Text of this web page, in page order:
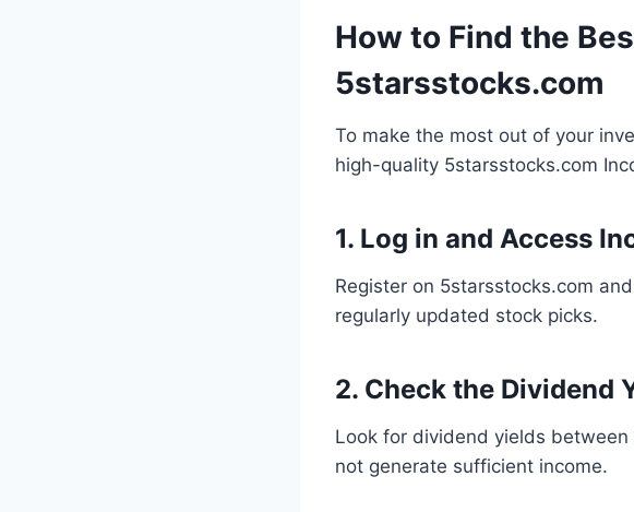
How to Find the
5starsstocks.com
To make the most out of your
high-quality 5starsstocks.com
1. Log in and Access
Register on 5starsstocks.com
regularly updated stock picks.
2. Check the Dividend
Look for dividend yields
not generate sufficient income.